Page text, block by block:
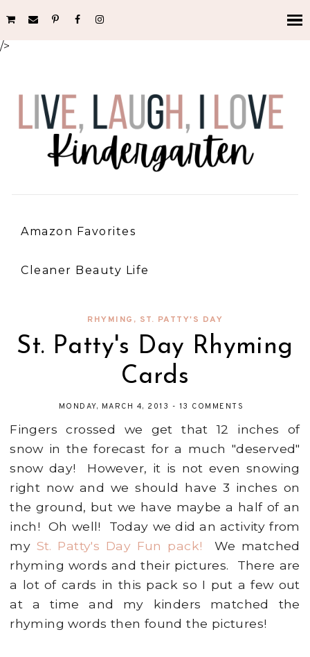
/>
Amazon Favorites
Cleaner Beauty Life
RHYMING , ST. PATTY'S DAY
St. Patty's Day Rhyming
Cards
MONDAY, MARCH 4, 2013 - 13 COMMENTS
Fingers crossed we get that 12 inches of
snow in the forecast for a much "deserved"
snow day! However, it is not even snowing
right now and we should have 3 inches on
the ground, but we have maybe a half of an
inch! Oh well! Today we did an activity from
my St. Patty's Day Fun pack! We matched
rhyming words and their pictures. There are
a lot of cards in this pack so I put a few out
at a time and my kinders matched the
rhyming words then found the pictures!